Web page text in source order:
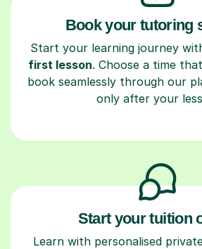
Book your tutoring
Start your learning journey
first lesson. Choose a time
book seamlessly through our
only after your
Start your tuition
Learn with personalised